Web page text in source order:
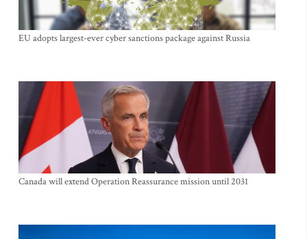
EU adopts largest-ever cyber sanctions package against Russia
Canada will extend Operation Reassurance mission until 2031